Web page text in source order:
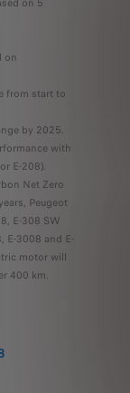
on
from start to
by 2025.
with
E-208).
Net Zero
Peugeot
E-308 SW
E-3008 and E-
motor will
400 km.